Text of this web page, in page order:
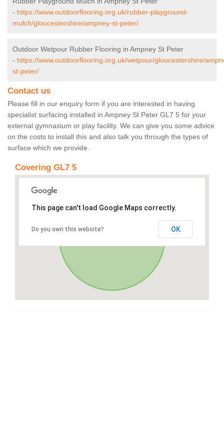
- https://www.outdoorflooring.org.uk/rubber-playground-
mulch/gloucestershire/ampney-st-peter/
Outdoor Wetpour Rubber Flooring in Ampney St Peter
- https://www.outdoorflooring.org.uk/wetpour/gloucestershire/
st-peter/
Contact us
Please fill in our enquiry form if you are interested in having
specialist surfacing installed in Ampney St Peter GL7 5 for your
external gymnasium or play facility. We can give you some advice
on the costs to install this and also talk you through the types of
surface which we provide.
Covering GL7 5
This page can't load Google Maps correctly.
Do you own this website? OK